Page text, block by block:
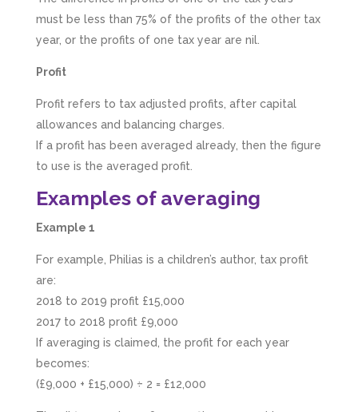
must be less than 75% of the profits of the other tax
year, or the profits of one tax year are nil.
Profit
Profit refers to tax adjusted profits, after capital
allowances and balancing charges.
If a profit has been averaged already, then the figure
to use is the averaged profit.
Examples of averaging
Example 1
For example, Philias is a children’s author, tax profit
are:
2018 to 2019 profit £15,000
2017 to 2018 profit £9,000
If averaging is claimed, the profit for each year
becomes:
(£9,000 + £15,000) ÷ 2 = £12,000